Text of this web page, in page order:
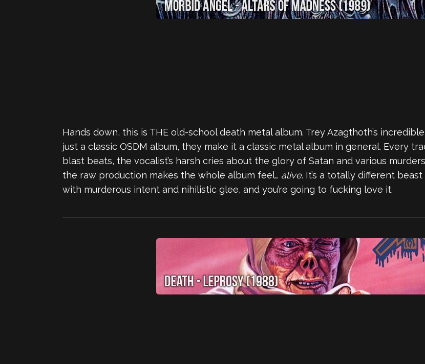
Hands down, this is THE old-school death metal album. Trey Azagthoth’s
just a classic OSDM album, they make it a classic metal album in general. Every
blast beats, the vocalist’s harsh cries about the glory of Satan and various
the raw production makes the whole album feel… alive. It’s a totally different
with murderous intent and nihilistic glee, and you’re going to fucking love it.